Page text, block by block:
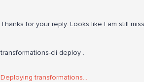
Thanks for your reply. Looks like I am still
transformations-cli deploy .
Deploying transformations...